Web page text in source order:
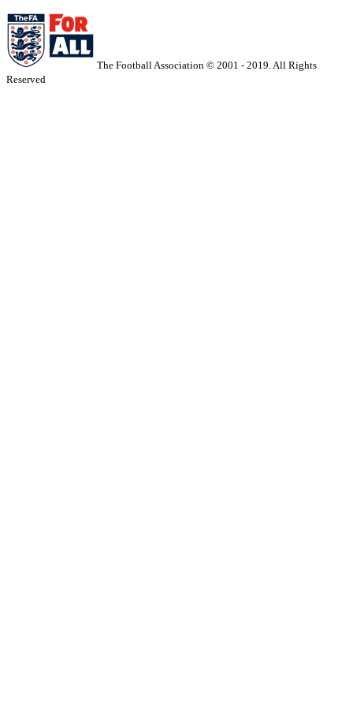
The Football Association © 2001 - 2019. All Rights
Reserved